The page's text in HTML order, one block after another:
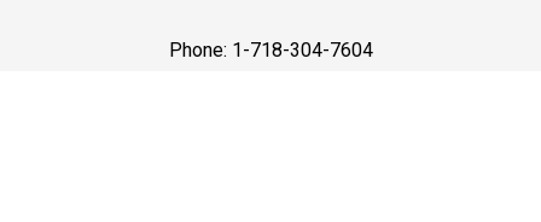
Phone: 1-718-304-7604